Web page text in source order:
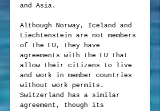
and Asia.
Although Norway, Iceland and
Liechtenstein are not members
of the EU, they have
agreements with the EU that
allow their citizens to live
and work in member countries
without work permits.
Switzerland has a similar
agreement, though its